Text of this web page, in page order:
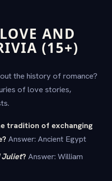
AND
(15+)
the history of romance?
of love stories,
tradition of exchanging
Answer: Ancient Egypt
Juliet? Answer: William